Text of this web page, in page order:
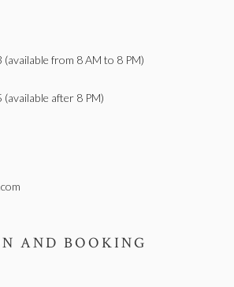
(available from 8 AM to 8 PM)
(available after 8 PM)
AND BOOKING